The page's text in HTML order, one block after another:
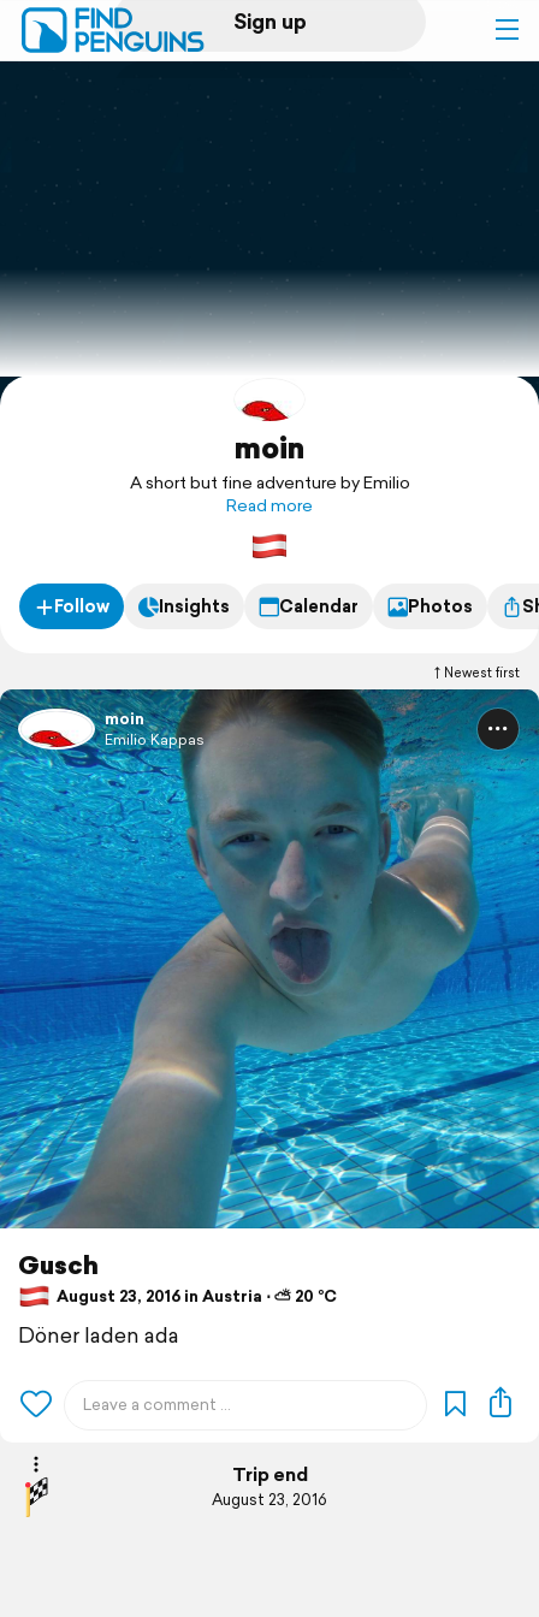
Sign up
Log in
Print a book
Flyover video
Explore
moin
A short but fine adventure by Emilio
Read more
Follow Insights Calendar Photos
Newest first
moin
Emilio Kappas
Gusch
August 23, 2016 in Austria ⋅ ⛅ 20 °C
Döner laden ada
Trip end
August 23, 2016